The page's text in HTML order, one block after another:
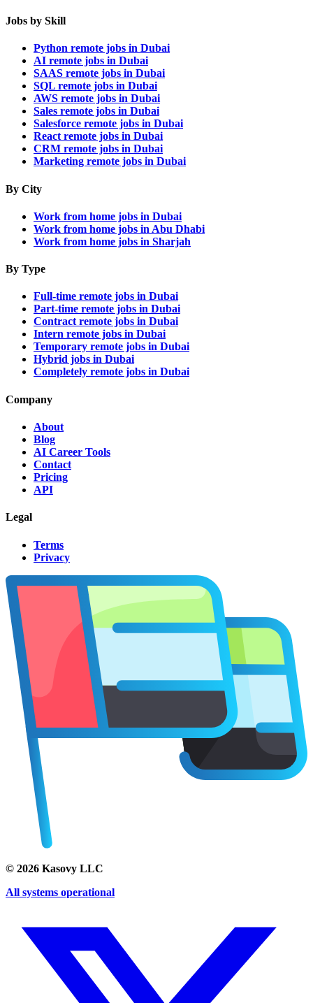
Jobs by Skill
Python remote jobs in Dubai
AI remote jobs in Dubai
SAAS remote jobs in Dubai
SQL remote jobs in Dubai
AWS remote jobs in Dubai
Sales remote jobs in Dubai
Salesforce remote jobs in Dubai
React remote jobs in Dubai
CRM remote jobs in Dubai
Marketing remote jobs in Dubai
By City
Work from home jobs in Dubai
Work from home jobs in Abu Dhabi
Work from home jobs in Sharjah
By Type
Full-time remote jobs in Dubai
Part-time remote jobs in Dubai
Contract remote jobs in Dubai
Intern remote jobs in Dubai
Temporary remote jobs in Dubai
Hybrid jobs in Dubai
Completely remote jobs in Dubai
Company
About
Blog
AI Career Tools
Contact
Pricing
API
Legal
Terms
Privacy
© 2026 Kasovy LLC
All systems operational